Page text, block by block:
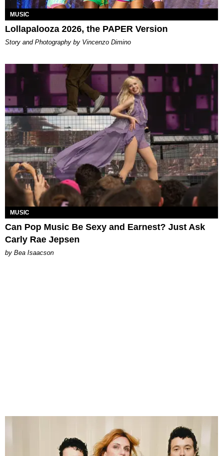
MUSIC
Lollapalooza 2026, the PAPER Version
Story and Photography by Vincenzo Dimino
MUSIC
Can Pop Music Be Sexy and Earnest? Just Ask
Carly Rae Jepsen
by Bea Isaacson